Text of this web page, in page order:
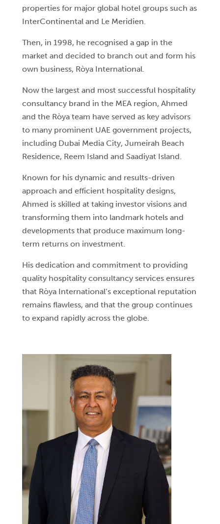
properties for major global hotel groups such as
InterContinental and Le Meridien.
Then, in 1998, he recognised a gap in the
market and decided to branch out and form his
own business, Ròya International.
Now the largest and most successful hospitality
consultancy brand in the MEA region, Ahmed
and the Ròya team have served as key advisors
to many prominent UAE government projects,
including Dubai Media City, Jumeirah Beach
Residence, Reem Island and Saadiyat Island.
Known for his dynamic and results-driven
approach and efficient hospitality designs,
Ahmed is skilled at taking investor visions and
transforming them into landmark hotels and
developments that produce maximum long-
term returns on investment.
His dedication and commitment to providing
quality hospitality consultancy services ensures
that Ròya International’s exceptional reputation
remains flawless, and that the group continues
to expand rapidly across the globe.